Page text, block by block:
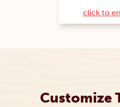
click to
Customize